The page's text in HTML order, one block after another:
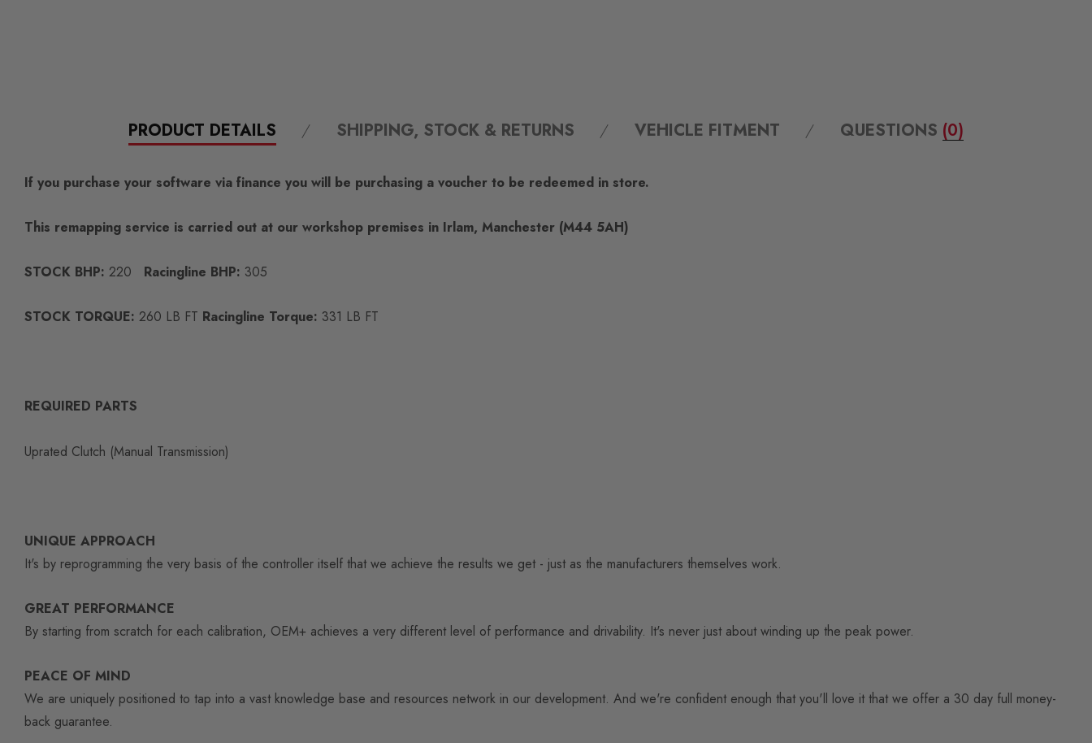
PRODUCT DETAILS SHIPPING, STOCK & RETURNS VEHICLE FITMENT QUESTIONS (0)
If you purchase your software via finance you will be purchasing a voucher to be redeemed in store.
This remapping service is carried out at our workshop premises in Irlam, Manchester (M44 5AH)
STOCK BHP: 220 Racingline BHP: 305
STOCK TORQUE: 260 LB FT Racingline Torque: 331 LB FT
REQUIRED PARTS
Uprated Clutch (Manual Transmission)
UNIQUE APPROACH
It's by reprogramming the very basis of the controller itself that we achieve the results we get - just as the manufacturers themselves work.
GREAT PERFORMANCE
By starting from scratch for each calibration, OEM+ achieves a very different level of performance and drivability. It's never just about winding up the peak power.
PEACE OF MIND
We are uniquely positioned to tap into a vast knowledge base and resources network in our development. And we're confident enough that you'll love it that we offer a 30 day full money-
back guarantee.